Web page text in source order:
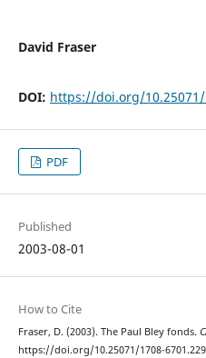
David Fraser
DOI: https://doi.org/10.25071/
PDF
Published
2003-08-01
How to Cite
Fraser, D. (2003). The Paul Bley fonds.
https://doi.org/10.25071/1708-